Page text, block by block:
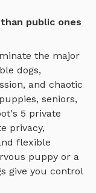
public ones
the major
dogs,
and chaotic
seniors,
5 private
privacy,
flexible
puppy or a
give you control